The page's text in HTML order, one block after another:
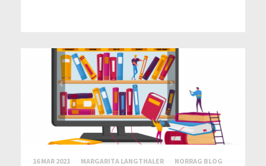
16 MAR 2021 MARGARITA LANGTHALER NORRAG BLOG